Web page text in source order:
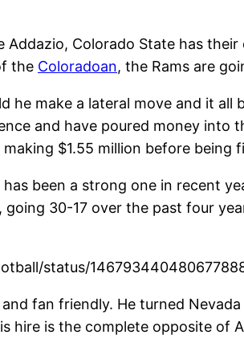
Addazio, Colorado State has
the Coloradoan, the Rams are
he make a lateral move and it
and have poured money into
$1.55 million before being
has been a strong one in recent
going 30-17 over the past four
status/
fan friendly. He turned
hire is the complete opposite of